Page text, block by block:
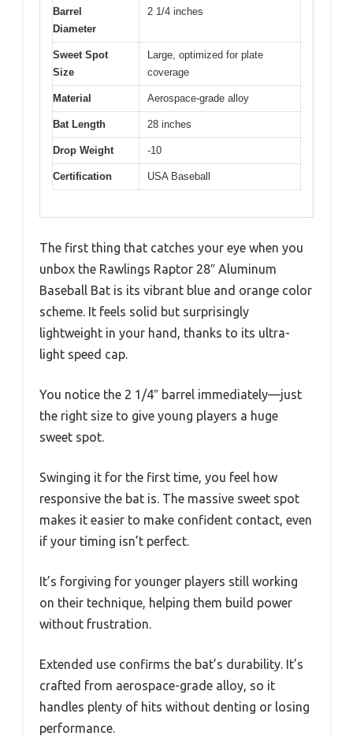
Barrel
Diameter
2 1/4 inches
Sweet Spot
Size
Large, optimized for plate
coverage
Material Aerospace-grade alloy
Bat Length 28 inches
Drop Weight -10
Certification USA Baseball
The first thing that catches your eye when you
unbox the Rawlings Raptor 28″ Aluminum
Baseball Bat is its vibrant blue and orange color
scheme. It feels solid but surprisingly
lightweight in your hand, thanks to its ultra-
light speed cap.
You notice the 2 1/4″ barrel immediately—just
the right size to give young players a huge
sweet spot.
Swinging it for the first time, you feel how
responsive the bat is. The massive sweet spot
makes it easier to make confident contact, even
if your timing isn’t perfect.
It’s forgiving for younger players still working
on their technique, helping them build power
without frustration.
Extended use confirms the bat’s durability. It’s
crafted from aerospace-grade alloy, so it
handles plenty of hits without denting or losing
performance.